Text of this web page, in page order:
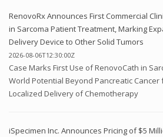
RenovoRx Announces First Commercial
in Sarcoma Patient Treatment, Marking
Delivery Device to Other Solid Tumors
2026-08-06T12:30:00Z
Case Marks First Use of RenovoCath in
World Potential Beyond Pancreatic
Localized Delivery of Chemotherapy
iSpecimen Inc. Announces Pricing of $5